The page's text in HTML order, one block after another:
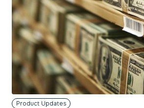
Product Updates